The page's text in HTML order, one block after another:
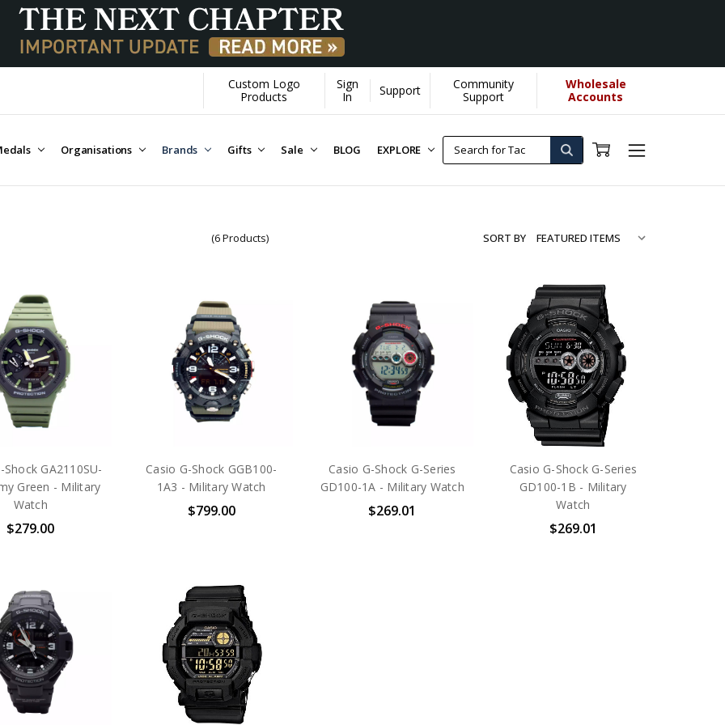
Custom Logo
Products
Sign
In
Support
Community
Support
Wholesale
Accounts
Organisations Brands Gifts Sale BLOG EXPLORE
(6 Products) SORT BY
Shock GA2110SU-
Green - Military
Watch
$279.00
Casio G-Shock GGB100-
1A3 - Military Watch
$799.00
Casio G-Shock G-Series
GD100-1A - Military Watch
$269.01
Casio G-Shock G-Series
GD100-1B - Military
Watch
$269.01